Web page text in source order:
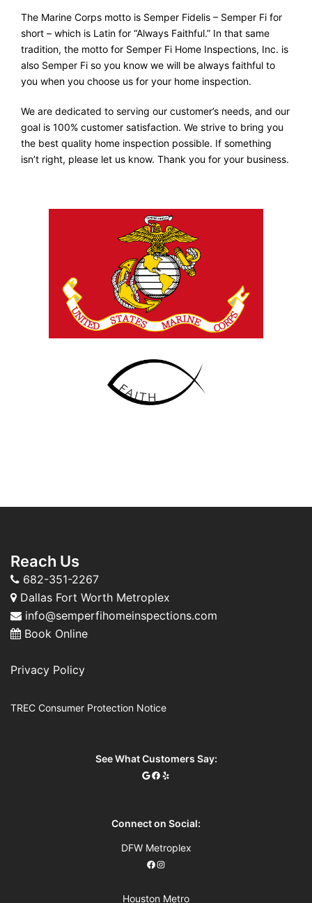
The Marine Corps motto is Semper Fidelis – Semper Fi for
short – which is Latin for “Always Faithful.” In that same
tradition, the motto for Semper Fi Home Inspections, Inc. is
also Semper Fi so you know we will be always faithful to
you when you choose us for your home inspection.
We are dedicated to serving our customer’s needs, and our
goal is 100% customer satisfaction. We strive to bring you
the best quality home inspection possible. If something
isn’t right, please let us know. Thank you for your business.
Reach Us
682-351-2267
Dallas Fort Worth Metroplex
info@semperfihomeinspections.com
Book Online
Privacy Policy
TREC Consumer Protection Notice
See What Customers Say:
Connect on Social:
DFW Metroplex
Houston Metro